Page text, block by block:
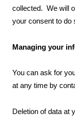
collected. We will
your consent to do
Managing your
You can ask for
at any time by
Deletion of data at